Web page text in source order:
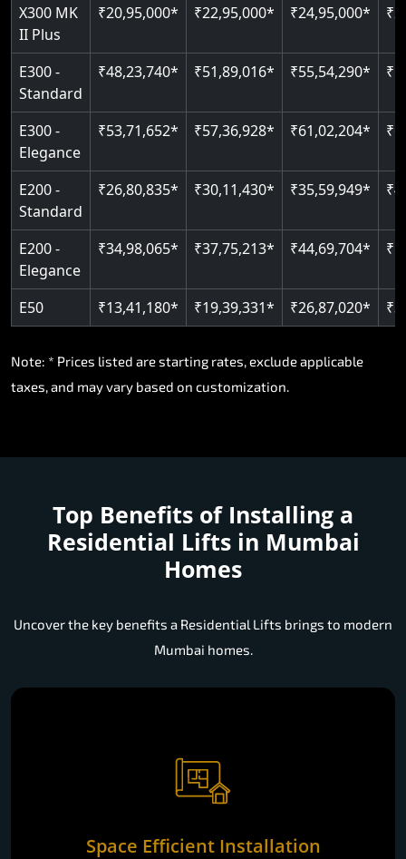
Read More
X300 MK
II Plus
₹20,95,000* ₹22,95,000* ₹24,95,000*
E300 -
Standard
₹48,23,740* ₹51,89,016* ₹55,54,290*
E300 -
Elegance
₹53,71,652* ₹57,36,928* ₹61,02,204*
E200 -
Standard
₹26,80,835* ₹30,11,430* ₹35,59,949*
E200 -
Elegance
₹34,98,065* ₹37,75,213* ₹44,69,704*
E50 ₹13,41,180* ₹19,39,331* ₹26,87,020*
Note: * Prices listed are starting rates, exclude applicable
taxes, and may vary based on customization.
Top Benefits of Installing a
Residential Lifts in Mumbai
Homes
Uncover the key benefits a Residential Lifts brings to modern
Mumbai homes.
Space Efficient Installation